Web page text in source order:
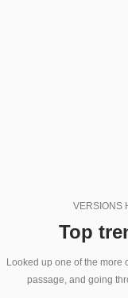
VERSIONS
Top
Looked up one of the more
passage, and going